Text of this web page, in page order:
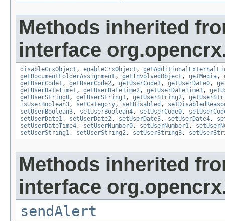
Methods inherited
interface
disableCrxObject , enableCrxObject ,
getDocumentFolderAssignment , getInvolvedObject , getMedia,
getUserCode1, getUserCode2, getUserCode3, getUserDate0,
getUserDateTime1, getUserDateTime2, getUserDateTime3,
getUserString0, getUserString1, getUserString2,
isUserBoolean3, setCategory, setDisabled ,
setUserBoolean3, setUserBoolean4, setUserCode0,
setUserDate1, setUserDate2, setUserDate3, setUserDate4,
setUserDateTime4, setUserNumber0, setUserNumber1,
setUserString1, setUserString2, setUserString3,
Methods inherited
interface
sendAlert